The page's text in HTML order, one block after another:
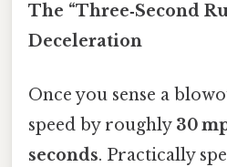
The “Three‑Second
Deceleration
Once you sense a
speed by roughly 30
seconds. Practically